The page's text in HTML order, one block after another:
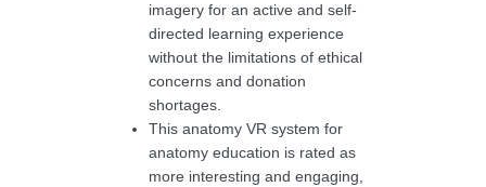
imagery for an active and self-
directed learning experience
without the limitations of ethical
concerns and donation
shortages.
This anatomy VR system for
anatomy education is rated as
more interesting and engaging,